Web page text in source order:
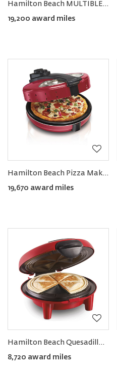
Hamilton Beach MULTIBLEND® Kitchen System
19,200 award miles
Hamilton Beach Pizza Maker
19,670 award miles
Hamilton Beach Quesadilla Maker
8,720 award miles